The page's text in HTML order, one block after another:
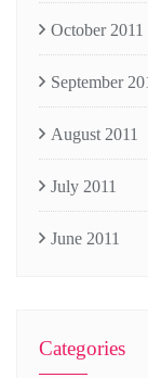
October 2011
September
August 2011
July 2011
June 2011
Categories